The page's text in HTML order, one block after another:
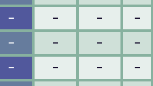
– – – –
– – – –
– – – –